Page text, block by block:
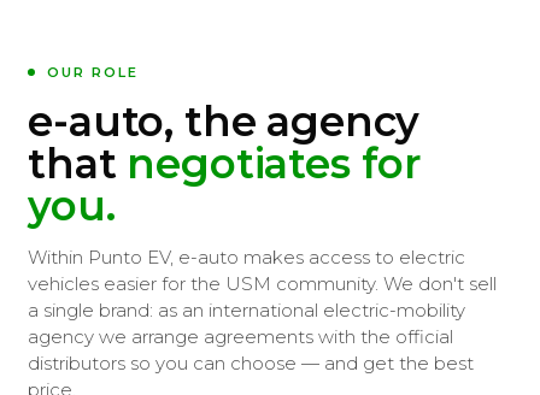
OUR ROLE
e-auto, the agency
that negotiates for
you.
Within Punto EV, e-auto makes access to electric
vehicles easier for the USM community. We don't sell
a single brand: as an international electric-mobility
agency we arrange agreements with the official
distributors so you can choose — and get the best
price.